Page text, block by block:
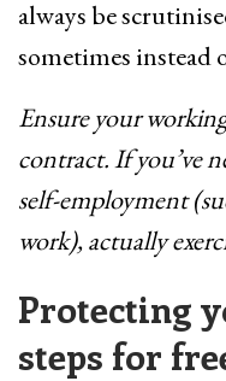
always be
sometimes
Ensure your
contract. If you’ve
self-employment
work), actually
Protecting
steps for